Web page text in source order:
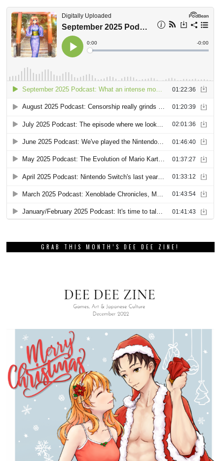
GRAB THIS MONTH’S DEE DEE ZINE!